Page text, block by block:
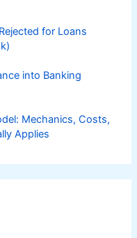
for Loans
into Banking
Mechanics, Costs,
Applies